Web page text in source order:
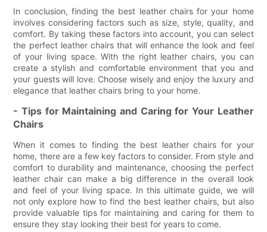
In conclusion, finding the best leather chairs for your home
involves considering factors such as size, style, quality, and
comfort. By taking these factors into account, you can select
the perfect leather chairs that will enhance the look and feel
of your living space. With the right leather chairs, you can
create a stylish and comfortable environment that you and
your guests will love. Choose wisely and enjoy the luxury and
elegance that leather chairs bring to your home.
- Tips for Maintaining and Caring for Your Leather
Chairs
When it comes to finding the best leather chairs for your
home, there are a few key factors to consider. From style and
comfort to durability and maintenance, choosing the perfect
leather chair can make a big difference in the overall look
and feel of your living space. In this ultimate guide, we will
not only explore how to find the best leather chairs, but also
provide valuable tips for maintaining and caring for them to
ensure they stay looking their best for years to come.